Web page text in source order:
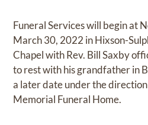
Funeral Services will begin at
March 30, 2022 in Hixson-
Chapel with Rev. Bill Saxby
to rest with his grandfather in
a later date under the
Memorial Funeral Home.